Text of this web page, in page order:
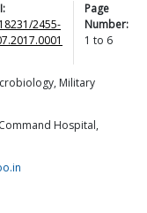
2455-
Page
Number:
1 to 6
Military
Hospital,